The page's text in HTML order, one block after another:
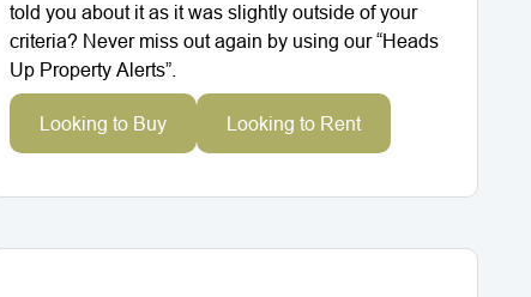
told you about it as it was slightly outside of your
criteria? Never miss out again by using our “Heads
Up Property Alerts”.
Looking to Buy Looking to Rent